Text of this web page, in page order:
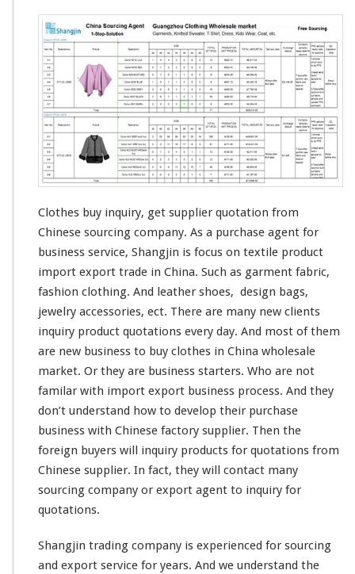
l
o
t
h
e
s
B
u
y
I
n
u
i
y
–
S
u
p
p
l
i
e
r
Q
u
o
t
t
n
F
Clothes buy inquiry, get supplier quotation from
Chinese sourcing company. As a purchase agent for
business service, Shangjin is focus on textile product
import export trade in China. Such as garment fabric,
fashion clothing. And leather shoes, design bags,
jewelry accessories, ect. There are many new clients
inquiry product quotations every day. And most of them
are new business to buy clothes in China wholesale
market. Or they are business starters. Who are not
familar with import export business process. And they
don’t understand how to develop their purchase
business with Chinese factory supplier. Then the
foreign buyers will inquiry products for quotations from
Chinese supplier. In fact, they will contact many
sourcing company or export agent to inquiry for
quotations.
Shangjin trading company is experienced for sourcing
and export service for years. And we understand the